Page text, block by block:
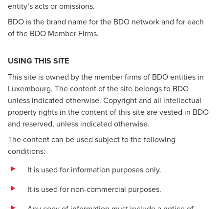
entity’s acts or omissions.
BDO is the brand name for the BDO network and for each
of the BDO Member Firms.
USING THIS SITE
This site is owned by the member firms of BDO entities in
Luxembourg. The content of the site belongs to BDO
unless indicated otherwise. Copyright and all intellectual
property rights in the content of this site are vested in BDO
and reserved, unless indicated otherwise.
The content can be used subject to the following
conditions:-
It is used for information purposes only.
It is used for non-commercial purposes.